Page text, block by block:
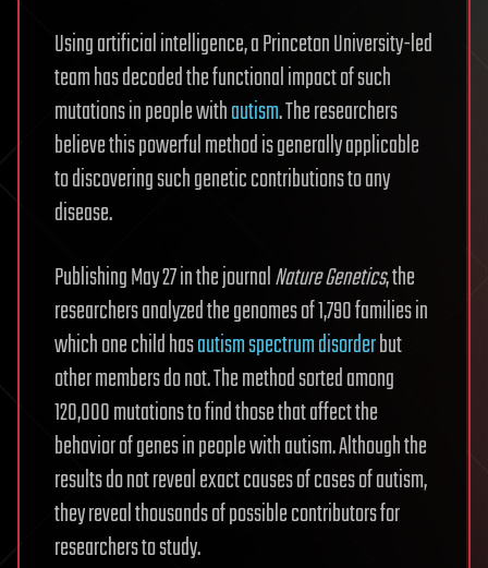
Using artificial intelligence, a Princeton University-led
team has decoded the functional impact of such
mutations in people withautism. The researchers
believe this powerful method is generally applicable
to discovering such genetic contributions to any
disease.
Publishing May 27 in the journalNature Genetics, the
researchers analyzed the genomes of 1,790 families in
which one child hasautism spectrum disorderbut
other members do not. The method sorted among
120,000 mutations to find those that affect the
behavior of genes in people with autism. Although the
results do not reveal exact causes of cases of autism,
they reveal thousands of possible contributors for
researchers to study.